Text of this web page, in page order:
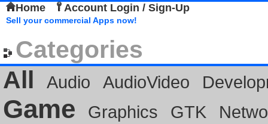
Home Account Login / Sign-Up
Sell your commercial Apps now!
Categories
All
Audio AudioVideo
Game Graphics GTK